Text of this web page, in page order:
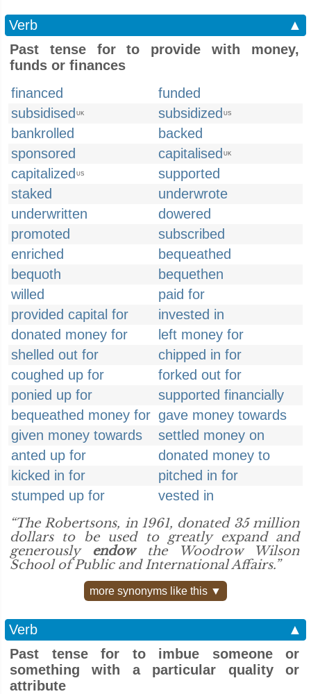
Verb
▲
Past tense for to provide with money,
funds or finances
financed
funded
subsidised UK subsidized US
bankrolled
backed
sponsored
capitalised UK
capitalized US
supported
staked
underwrote
underwritten
dowered
promoted
subscribed
enriched
bequeathed
bequoth
bequethen
willed
paid for
provided capital for
invested in
donated money for
left money for
shelled out for
chipped in for
coughed up for
forked out for
ponied up for
supported financially
bequeathed money for gave money towards
given money towards
settled money on
anted up for
donated money to
kicked in for
pitched in for
stumped up for
vested in
“The Robertsons, in 1961, donated 35 million
dollars to be used to greatly expand and
generously endowthe Woodrow Wilson
School of Public and International Affairs.”
more synonyms like this ▼
Verb
▲
Past tense for to imbue someone or
something with a particular quality or
attribute